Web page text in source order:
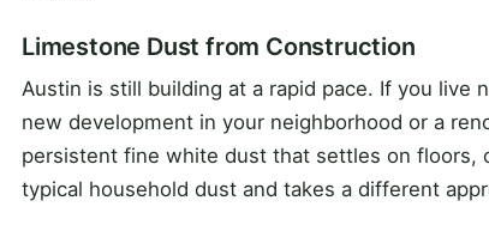
Limestone Dust from Construction
Austin is still building at a rapid pace. If you live
new development in your neighborhood or a
persistent fine white dust that settles on floors,
typical household dust and takes a different